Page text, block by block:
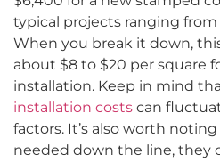
typical projects ranging from
When you break it down,
about $8 to $20 per square
installation. Keep in mind
installation costs can
factors. It’s also worth
needed down the line, they